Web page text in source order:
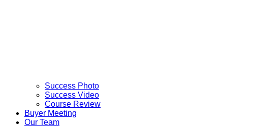
Success Photo
Success Video
Course Review
Buyer Meeting
Our Team